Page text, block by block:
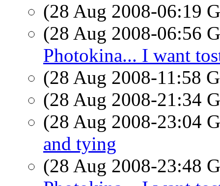
(28 Aug 2008-06:19
(28 Aug 2008-06:56
Photokina... I want
(28 Aug 2008-11:58
(28 Aug 2008-21:34
(28 Aug 2008-23:04
and tying
(28 Aug 2008-23:48